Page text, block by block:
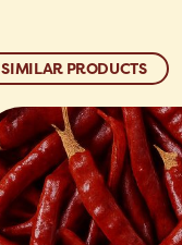
SIMILAR PRODUCTS